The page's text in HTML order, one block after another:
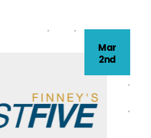
Mar
2nd